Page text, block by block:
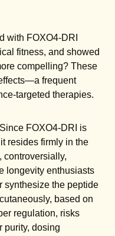
with FOXO4-DRI
fitness, and showed
compelling? These
frequent
targeted therapies.
FOXO4-DRI is
resides firmly in the
controversially,
longevity enthusiasts
synthesize the peptide
based on
regulation, risks
purity, dosing